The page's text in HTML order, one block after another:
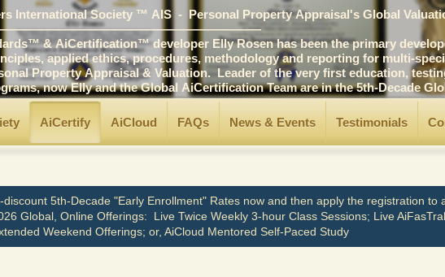
International Society ™ AIS - Personal Property Appraisal's Global
& AiCertification™ developer Elly Rosen has been the primary
applied ethics, procedures, methodology and reporting for multi-
Property Appraisal & Valuation. Leader of the very first education,
now Elly and the Global AiCertification Team are in the 5th-Decade
AiCertify AiCloud FAQs News & Events Testimonials
5th-Decade "Early Enrollment" Rates now and then apply the registration to
Global, Online Offerings: Live Twice Weekly 3-hour Class Sessions; Live
Weekend Offerings; or, AiCloud Mentored Self-Paced Study